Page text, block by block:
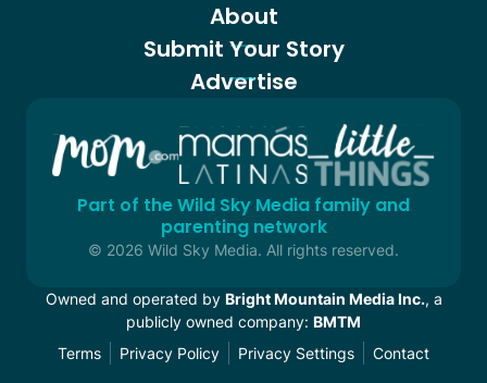
About
Submit Your Story
Advertise
Part of the Wild Sky Media family and
parenting network
© 2026 Wild Sky Media. All rights reserved.
Owned and operated by Bright Mountain Media Inc., a
publicly owned company: BMTM
Terms
Privacy Policy Privacy Settings Contact